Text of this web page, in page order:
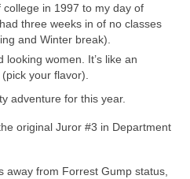
college in 1997 to my day of
three weeks in of no classes
and Winter break).
women. It’s like an
your flavor).
adventure for this year.
original Juror #3 in Department
away from Forrest Gump status,